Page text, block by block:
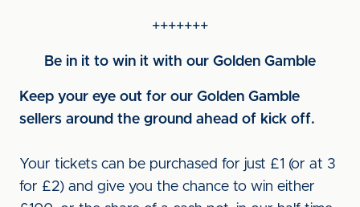
+++++++
Be in it to win it with our Golden Gamble
Keep your eye out for our Golden Gamble
sellers around the ground ahead of kick off.
Your tickets can be purchased for just £1 (or at 3
for £2) and give you the chance to win either